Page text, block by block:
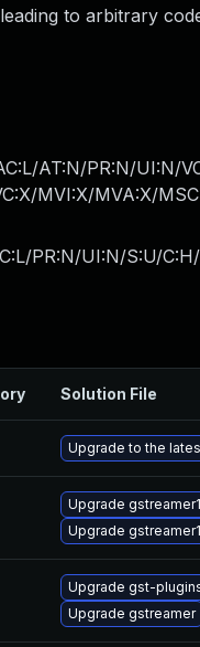
to arbitrary
AT:N/PR:N/UI:N/
MVI:X/MVA:X/
PR:N/UI:N/S:U/
Solution File
Upgrade to the
Upgrade
Upgrade
Upgrade gst-
Upgrade gstreamer